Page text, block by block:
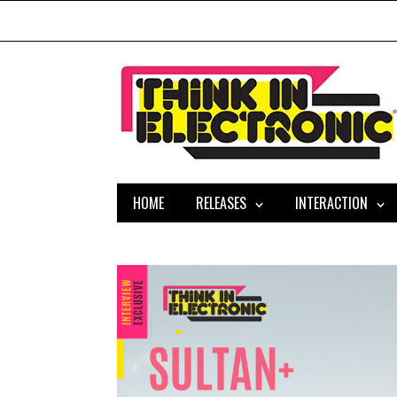
HOME RELEASES INTERACTION